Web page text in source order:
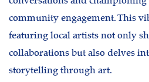
community engagement. This
featuring local artists not only
collaborations but also delves
storytelling through art.